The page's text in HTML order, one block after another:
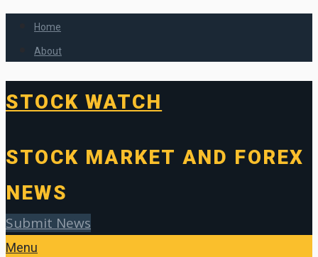
Home
About
STOCK WATCH
STOCK MARKET AND FOREX
NEWS
Submit News
Menu